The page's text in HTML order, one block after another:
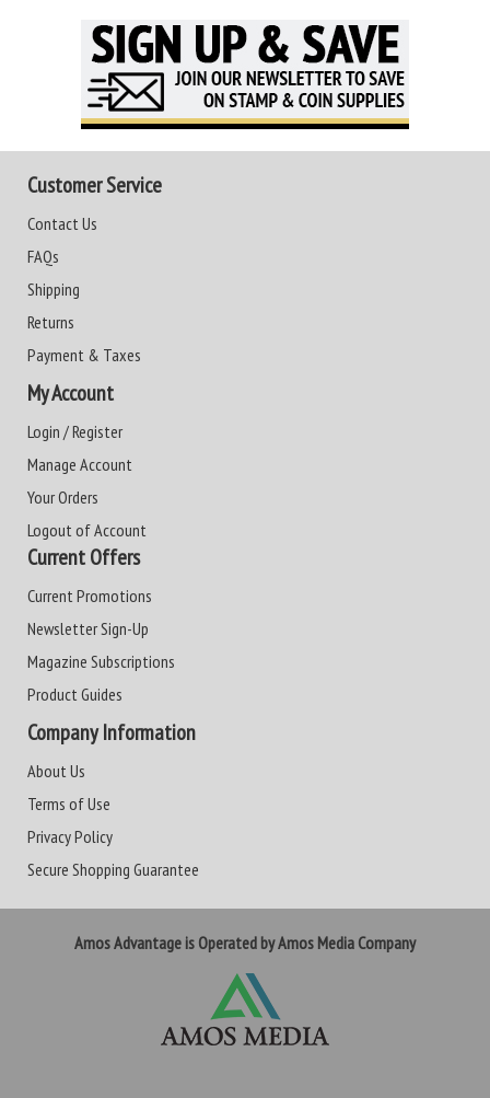
Customer Service
Contact Us
FAQs
Shipping
Returns
Payment & Taxes
My Account
Login / Register
Manage Account
Your Orders
Logout of Account
Current Offers
Current Promotions
Newsletter Sign-Up
Magazine Subscriptions
Product Guides
Company Information
About Us
Terms of Use
Privacy Policy
Secure Shopping Guarantee
Amos Advantage is Operated by Amos Media Company